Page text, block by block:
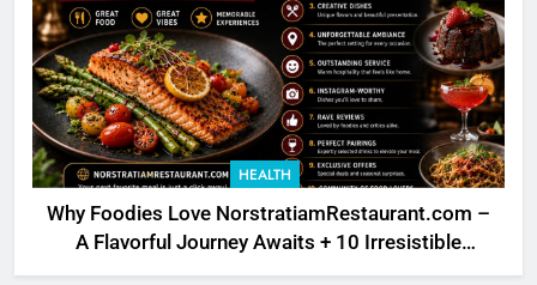
HEALTH
Why Foodies Love NorstratiamRestaurant.com –
A Flavorful Journey Awaits + 10 Irresistible
Reasons